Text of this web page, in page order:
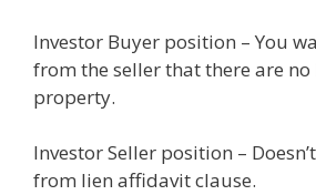
Investor Buyer position – You
from the seller that there are no
property.
Investor Seller position –
from lien affidavit clause.